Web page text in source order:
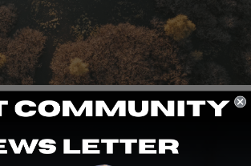
TO HELP
we are the end user—hunters, clay
dog trainers. Our team proudly shoots the